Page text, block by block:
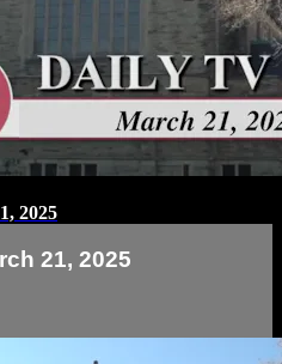
2025
21, 2025